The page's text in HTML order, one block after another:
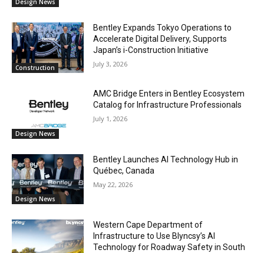
Design News
Construction
Bentley Expands Tokyo Operations to
Accelerate Digital Delivery, Supports
Japan’s i-Construction Initiative
July 3, 2026
Design News
AMC Bridge Enters in Bentley Ecosystem
Catalog for Infrastructure Professionals
July 1, 2026
Design News
Bentley Launches AI Technology Hub in
Québec, Canada
May 22, 2026
Western Cape Department of
Infrastructure to Use Blyncsy’s AI
Technology for Roadway Safety in South